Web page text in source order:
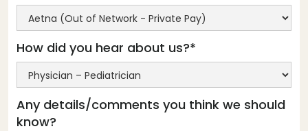
How did you hear about us?*
Any details/comments you think we should
know?